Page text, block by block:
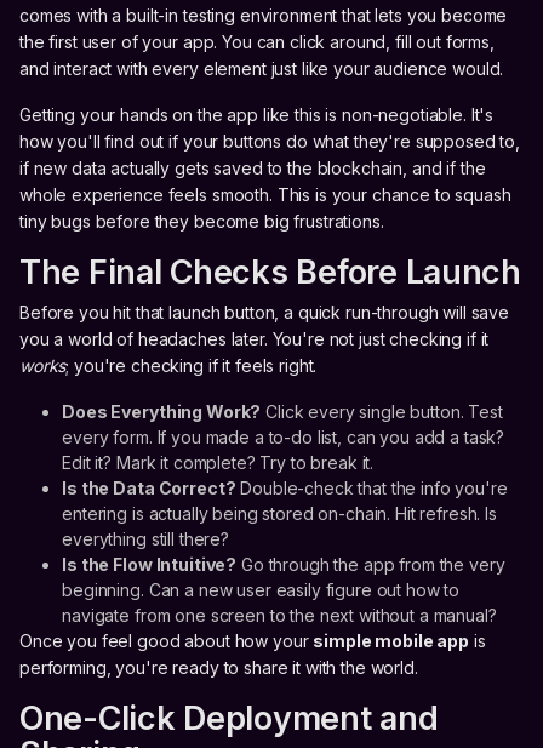
comes with a built-in testing environment that lets you become
the first user of your app. You can click around, fill out forms,
and interact with every element just like your audience would.
Getting your hands on the app like this is non-negotiable. It's
how you'll find out if your buttons do what they're supposed to,
if new data actually gets saved to the blockchain, and if the
whole experience feels smooth. This is your chance to squash
tiny bugs before they become big frustrations.
The Final Checks Before Launch
Before you hit that launch button, a quick run-through will save
you a world of headaches later. You're not just checking if it
works; you're checking if it feels right.
Does Everything Work? Click every single button. Test
every form. If you made a to-do list, can you add a task?
Edit it? Mark it complete? Try to break it.
Is the Data Correct? Double-check that the info you're
entering is actually being stored on-chain. Hit refresh. Is
everything still there?
Is the Flow Intuitive? Go through the app from the very
beginning. Can a new user easily figure out how to
navigate from one screen to the next without a manual?
Once you feel good about how your simple mobile app is
performing, you're ready to share it with the world.
One-Click Deployment and